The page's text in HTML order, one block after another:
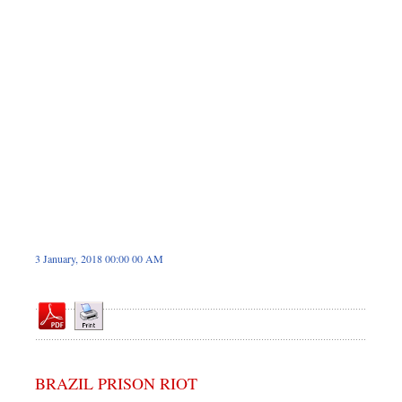
3 January, 2018 00:00 00 AM
BRAZIL PRISON RIOT